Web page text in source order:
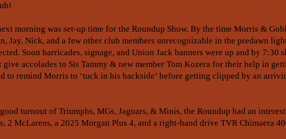
morning was set-up time for the Roundup Show. By the time Morris &
Jay, Nick, and a few other club members unrecognizable in the predawn
Soon barricades, signage, and Union Jack banners were up and by 7:30
accolades to Sis Tammy & new member Tom Kozera for their help in
to remind Morris to ‘tuck in his backside’ before getting clipped by an
turnout of Triumphs, MGs, Jaguars, & Minis, the Roundup had an
2 McLarens, a 2025 Morgan Plus 4, and a right-hand drive TVR Chimaera